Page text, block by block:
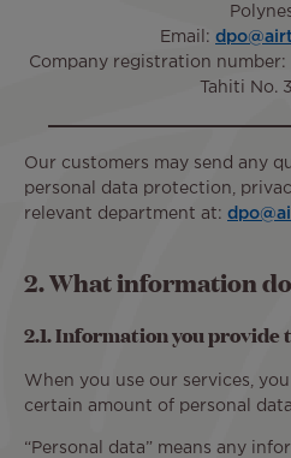
Email:
Company registration number:
Tahiti No.
Our customers may send any
personal data protection,
relevant department at:
2. What information
2.1. Information you provide
When you use our services,
certain amount of personal
“Personal data” means any